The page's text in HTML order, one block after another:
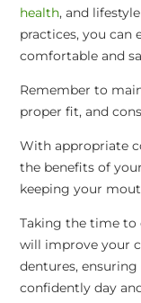
health, and
practices, you can
comfortable and
Remember to
proper fit, and
With appropriate
the benefits of
keeping your
Taking the time to
will improve your
dentures,
confidently day